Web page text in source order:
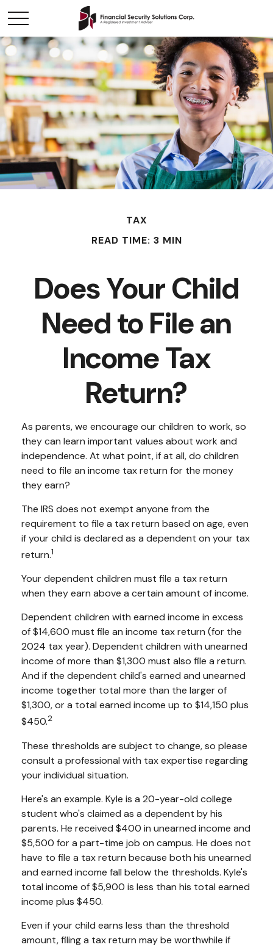
TAX
READ TIME: 3 MIN
Does Your Child
Need to File an
Income Tax
Return?
As parents, we encourage our children to work, so
they can learn important values about work and
independence. At what point, if at all, do children
need to file an income tax return for the money
they earn?
The IRS does not exempt anyone from the
requirement to file a tax return based on age, even
if your child is declared as a dependent on your tax
return.1
Your dependent children must file a tax return
when they earn above a certain amount of income.
Dependent children with earned income in excess
of $14,600 must file an income tax return (for the
2024 tax year). Dependent children with unearned
income of more than $1,300 must also file a return.
And if the dependent child's earned and unearned
income together total more than the larger of
$1,300, or a total earned income up to $14,150 plus
$450.2
These thresholds are subject to change, so please
consult a professional with tax expertise regarding
your individual situation.
Here's an example. Kyle is a 20-year-old college
student who's claimed as a dependent by his
parents. He received $400 in unearned income and
$5,500 for a part-time job on campus. He does not
have to file a tax return because both his unearned
and earned income fall below the thresholds. Kyle's
total income of $5,900 is less than his total earned
income plus $450.
Even if your child earns less than the threshold
amount, filing a tax return may be worthwhile if